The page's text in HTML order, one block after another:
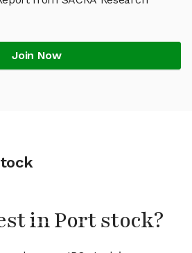
Join Now
in Port stock?